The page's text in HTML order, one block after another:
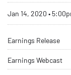
Jan 14, 2020 •
Earnings Release
Earnings Webcast